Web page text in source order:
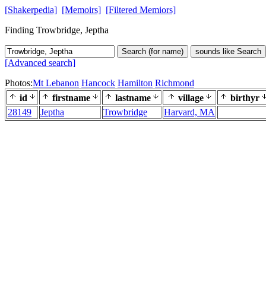
[Shakerpedia] [Memoirs] [Filtered Memiors]
Finding Trowbridge, Jeptha
Search (for name) sounds like Search
[Advanced search]
Photos:Mt Lebanon Hancock Hamilton Richmond
id
firstname lastname village
birthyr
28149
Jeptha Trowbridge Harvard, MA